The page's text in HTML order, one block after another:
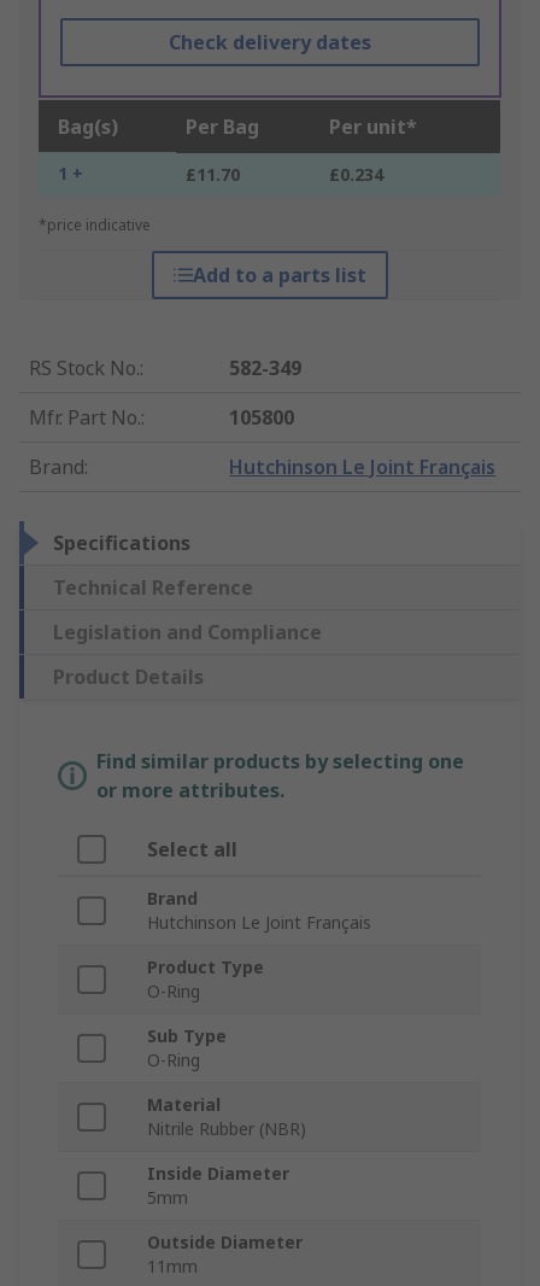
Check delivery dates
Bag(s) Per Bag Per unit*
1 + £11.70 £0.234
*price indicative
Add to a parts list
RS Stock No.:
582-349
Mfr. Part No.:
105800
Brand: Hutchinson Le Joint Français
Specifications
Technical Reference
Legislation and Compliance
Product Details
Find similar products by selecting one
or more attributes.
Select all
Brand
Hutchinson Le Joint Français
Product Type
O-Ring
Sub Type
O-Ring
Material
Nitrile Rubber (NBR)
Inside Diameter
5mm
Outside Diameter
11mm